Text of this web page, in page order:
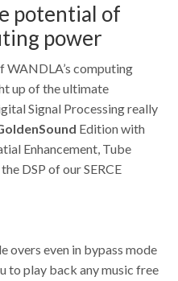
potential of
power
computing
up of the ultimate
Signal Processing really
Edition with
Enhancement, Tube
DSP of our SERCE
overs even in bypass mode
to play back any music free